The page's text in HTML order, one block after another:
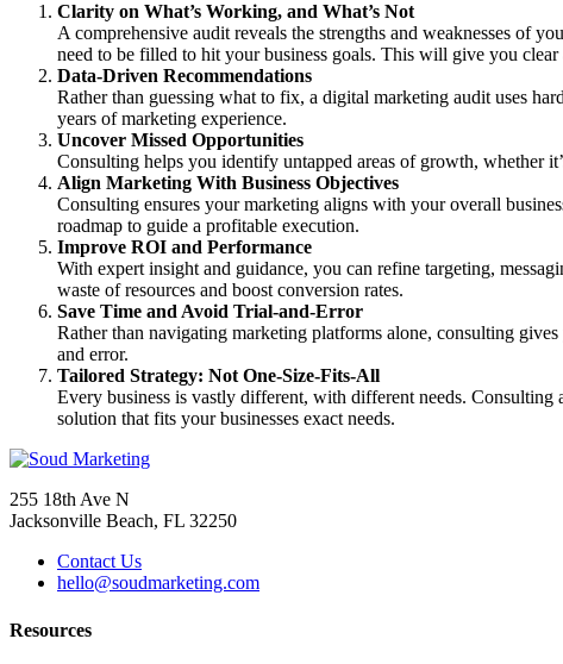
Clarity on What’s Working, and What’s Not
A comprehensive audit reveals the strengths and weaknesses of
need to be filled to hit your business goals. This will give you
Data-Driven Recommendations
Rather than guessing what to fix, a digital marketing audit uses
years of marketing experience.
Uncover Missed Opportunities
Consulting helps you identify untapped areas of growth, whether
Align Marketing With Business Objectives
Consulting ensures your marketing aligns with your overall
roadmap to guide a profitable execution.
Improve ROI and Performance
With expert insight and guidance, you can refine targeting,
waste of resources and boost conversion rates.
Save Time and Avoid Trial-and-Error
Rather than navigating marketing platforms alone, consulting
and error.
Tailored Strategy: Not One-Size-Fits-All
Every business is vastly different, with different needs.
solution that fits your businesses exact needs.
255 18th Ave N
Jacksonville Beach, FL 32250
Contact Us
hello@soudmarketing.com
Resources